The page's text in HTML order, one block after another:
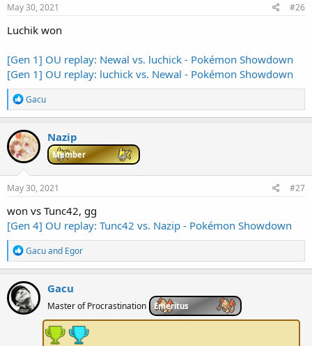
May 30, 2021 #26
Luchik won
[Gen 1] OU replay: Newal vs. luchick - Pokémon Showdown
[Gen 1] OU replay: luchick vs. Newal - Pokémon Showdown
R
e
a
c
t
i
o
n
s
Gacu
Nazip
Member
May 30, 2021 #27
won vs Tunc42, gg
[Gen 4] OU replay: Tunc42 vs. Nazip - Pokémon Showdown
R
e
a
c
t
i
o
Gacuand Egor
Gacu
Master of Procrastination Emeritus